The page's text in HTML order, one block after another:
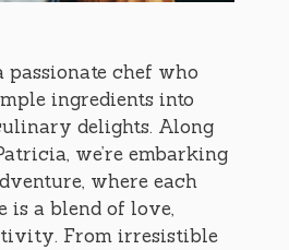
passionate chef who
ingredients into
delights. Along
we’re embarking
where each
is a blend of love,
From irresistible